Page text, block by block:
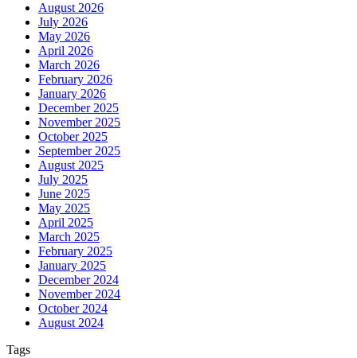
August 2026
July 2026
May 2026
April 2026
March 2026
February 2026
January 2026
December 2025
November 2025
October 2025
September 2025
August 2025
July 2025
June 2025
May 2025
April 2025
March 2025
February 2025
January 2025
December 2024
November 2024
October 2024
August 2024
Tags